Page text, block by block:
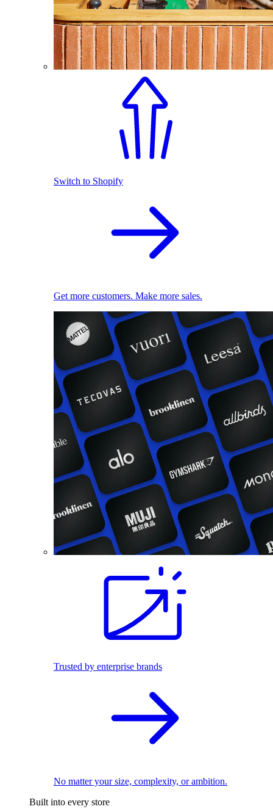
Switch to Shopify
Get more customers. Make more sales.
Trusted by enterprise brands
No matter your size, complexity, or ambition.
Built into every store